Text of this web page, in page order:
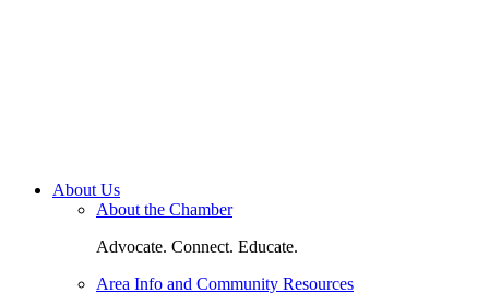
About Us
About the Chamber
Advocate. Connect. Educate.
Area Info and Community Resources